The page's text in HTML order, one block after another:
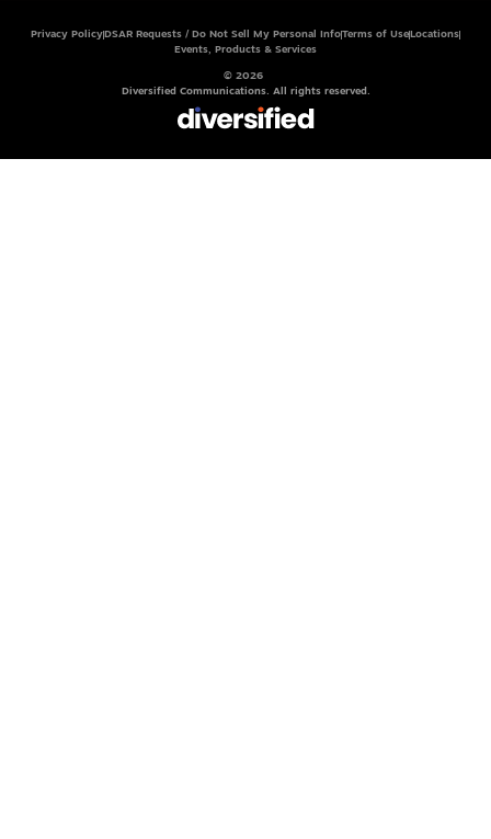
Privacy Policy DSAR Requests / Do Not Sell My Personal InfoTerms of Use Locations
Events, Products & Services
© 2026
Diversified Communications. All rights reserved.